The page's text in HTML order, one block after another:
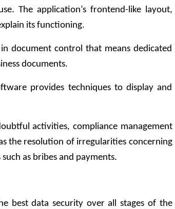
The application’s frontend-like layout,
its functioning.
document control that means dedicated
documents.
provides techniques to display and
activities, compliance management
the resolution of irregularities concerning
as bribes and payments.
best data security over all stages of the